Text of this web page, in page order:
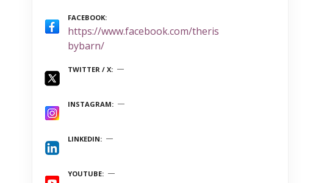
FACEBOOK
https://www.facebook.com/theris
bybarn/
TWITTER / X
INSTAGRAM
LINKEDIN
YOUTUBE